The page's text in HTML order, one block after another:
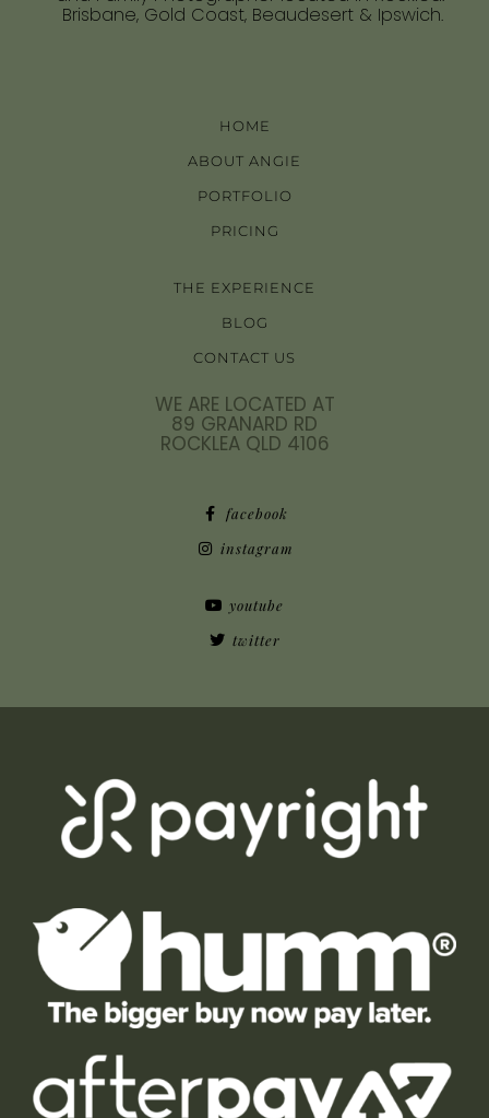
Brisbane, Gold Coast, Beaudesert & Ipswich.
HOME
ABOUT ANGIE
PORTFOLIO
PRICING
THE EXPERIENCE
BLOG
CONTACT US
WE ARE LOCATED AT
89 GRANARD RD
ROCKLEA QLD 4106
facebook
instagram
youtube
twitter